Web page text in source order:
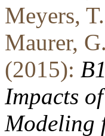
Meyers,
Maurer,
(2015):
Impacts
Modeling